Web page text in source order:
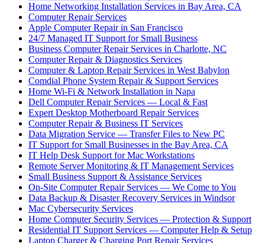
Home Networking Installation Services in Bay Area, CA
Computer Repair Services
Apple Computer Repair in San Francisco
24/7 Managed IT Support for Small Business
Business Computer Repair Services in Charlotte, NC
Computer Repair & Diagnostics Services
Computer & Laptop Repair Services in West Babylon
Comdial Phone System Repair & Support Services
Home Wi-Fi & Network Installation in Napa
Dell Computer Repair Services — Local & Fast
Expert Desktop Motherboard Repair Services
Computer Repair & Business IT Services
Data Migration Service — Transfer Files to New PC
IT Support for Small Businesses in the Bay Area, CA
IT Help Desk Support for Mac Workstations
Remote Server Monitoring & IT Management Services
Small Business Support & Assistance Services
On-Site Computer Repair Services — We Come to You
Data Backup & Disaster Recovery Services in Windsor
Mac Cybersecurity Services
Home Computer Security Services — Protection & Support
Residential IT Support Services — Computer Help & Setup
Laptop Charger & Charging Port Repair Services